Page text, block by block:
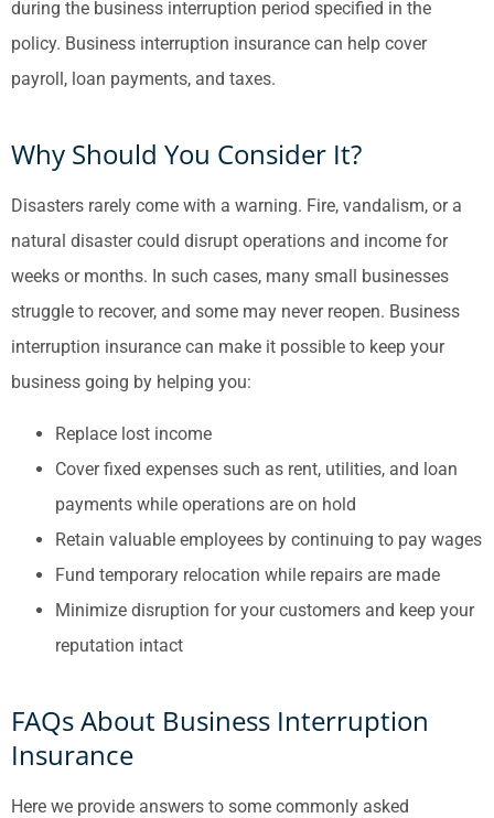
during the business interruption period specified in the
policy. Business interruption insurance can help cover
payroll, loan payments, and taxes.
Why Should You Consider It?
Disasters rarely come with a warning. Fire, vandalism, or a
natural disaster could disrupt operations and income for
weeks or months. In such cases, many small businesses
struggle to recover, and some may never reopen. Business
interruption insurance can make it possible to keep your
business going by helping you:
Replace lost income
Cover fixed expenses such as rent, utilities, and loan
payments while operations are on hold
Retain valuable employees by continuing to pay wages
Fund temporary relocation while repairs are made
Minimize disruption for your customers and keep your
reputation intact
FAQs About Business Interruption
Insurance
Here we provide answers to some commonly asked